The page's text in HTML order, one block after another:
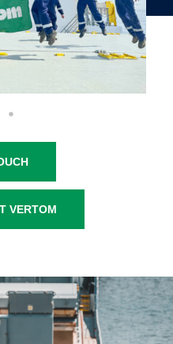
VERTOM